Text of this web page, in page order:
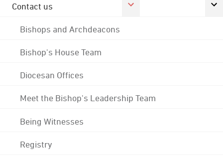
Contact us
Bishops and Archdeacons
Bishop's House Team
Diocesan Offices
Meet the Bishop's Leadership Team
Being Witnesses
Registry